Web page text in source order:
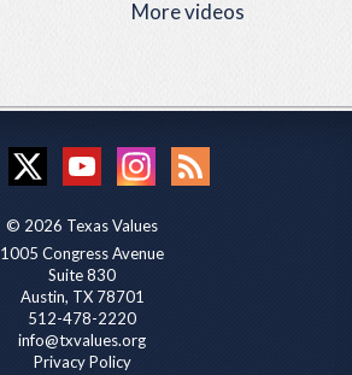
More videos
© 2026 Texas Values
1005 Congress Avenue
Suite 830
Austin, TX 78701
512-478-2220
info@txvalues.org
Privacy Policy